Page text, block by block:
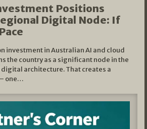
Positions
Digital Node: If
investment in Australian AI and cloud
the country as a significant node in the
architecture. That creates a
one…